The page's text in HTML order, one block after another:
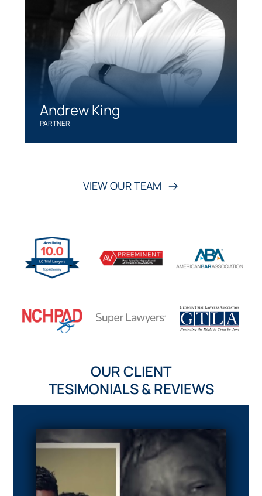
Andrew King
PARTNER
VIEW OUR TEAM
OUR CLIENT
TESIMONIALS & REVIEWS